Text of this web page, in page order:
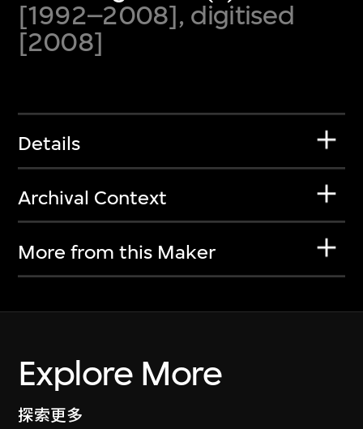
[1992–2008], digitised
[2008]
Details
Archival Context
More from this Maker
Explore More
探索更多